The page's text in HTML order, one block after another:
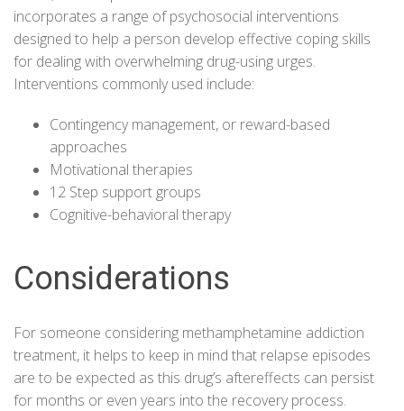
incorporates a range of psychosocial interventions
designed to help a person develop effective coping skills
for dealing with overwhelming drug-using urges.
Interventions commonly used include:
Contingency management, or reward-based
approaches
Motivational therapies
12 Step support groups
Cognitive-behavioral therapy
Considerations
For someone considering methamphetamine addiction
treatment, it helps to keep in mind that relapse episodes
are to be expected as this drug’s aftereffects can persist
for months or even years into the recovery process.